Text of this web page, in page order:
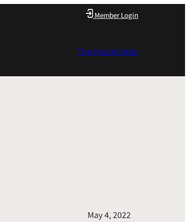
Member Login
The master plan
May 4, 2022